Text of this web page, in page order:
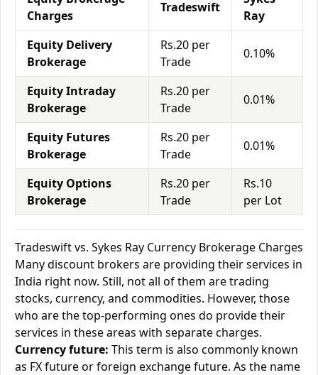
Charges
Tradeswift
Ray
Equity Delivery
Brokerage
Rs.20 per
Trade
0.10%
Equity Intraday
Brokerage
Rs.20 per
Trade
0.01%
Equity Futures
Brokerage
Rs.20 per
Trade
0.01%
Equity Options
Brokerage
Rs.20 per
Trade
Rs.10
per Lot
Tradeswift vs. Sykes Ray Currency Brokerage Charges
Many discount brokers are providing their services in
India right now. Still, not all of them are trading
stocks, currency, and commodities. However, those
who are the top-performing ones do provide their
services in these areas with separate charges.
Currency future: This term is also commonly known
as FX future or foreign exchange future. As the name